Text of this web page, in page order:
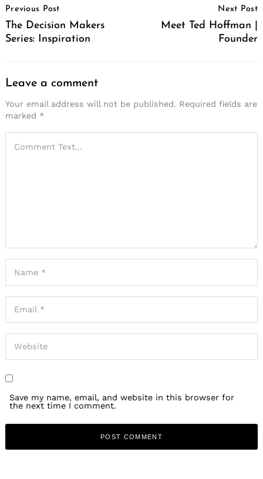
Navigation
Previous Post
The Decision Makers
Series: Inspiration
Next Post
Meet Ted Hoffman |
Founder
Leave a comment
Your email address will not be published. Required fields are
marked *
Save my name, email, and website in this browser for
the next time I comment.